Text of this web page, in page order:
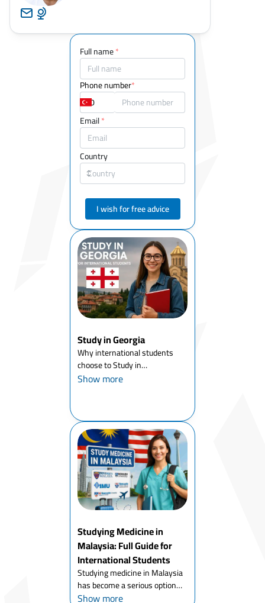
Full name*
Phone number*
Email*
Country
I wish for free advice
Study in Georgia
Why international students
choose to Study in
GeorgiaGeorgia has rapidly
for affordable universities in
Europe, English-taught
degrees, and...
Show more
Studying Medicine in
Malaysia: Full Guide for
International Students
Studying medicine in Malaysia
has become a serious option
for international students - and
Show more